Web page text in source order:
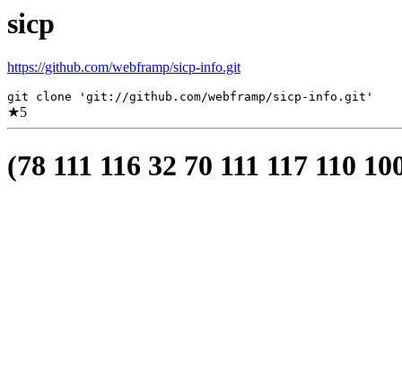
sicp
https://github.com/webframp/sicp-info.git
git clone 'git://github.com/webframp/sicp-info.git'
★5
(78 111 116 32 70 111 117 110